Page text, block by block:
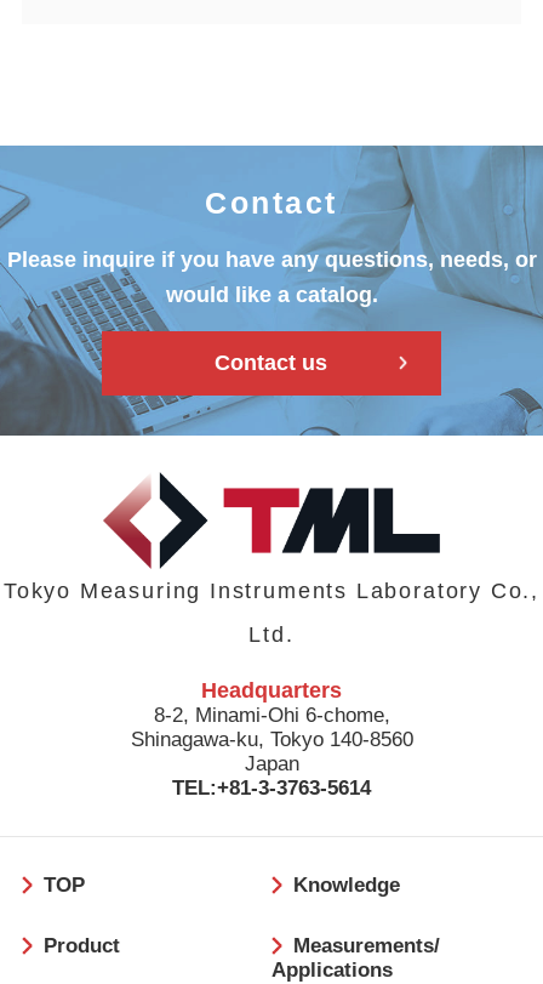
Contact
Please inquire if you have any questions, needs, or
would like a catalog.
Contact us
Tokyo Measuring Instruments Laboratory Co.,
Ltd.
Headquarters
8-2, Minami-Ohi 6-chome,
Shinagawa-ku, Tokyo 140-8560
Japan
TEL:+81-3-3763-5614
ッ
ー
TOP Knowledge
Product
Measurements/
Applications